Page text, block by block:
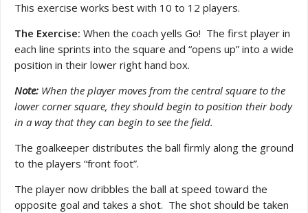
This exercise works best with 10 to 12 players.
The Exercise: When the coach yells Go! The first player in
each line sprints into the square and “opens up” into a wide
position in their lower right hand box.
Note: When the player moves from the central square to the
lower corner square, they should begin to position their body
in a way that they can begin to see the field.
The goalkeeper distributes the ball firmly along the ground
to the players “front foot”.
The player now dribbles the ball at speed toward the
opposite goal and takes a shot. The shot should be taken